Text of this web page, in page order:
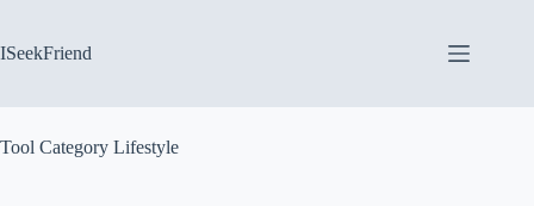
content
ISeekFriend
Tool Category Lifestyle